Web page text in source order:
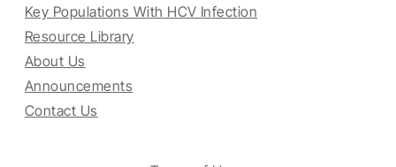
Key Populations With HCV Infection
Resource Library
About Us
Announcements
Contact Us